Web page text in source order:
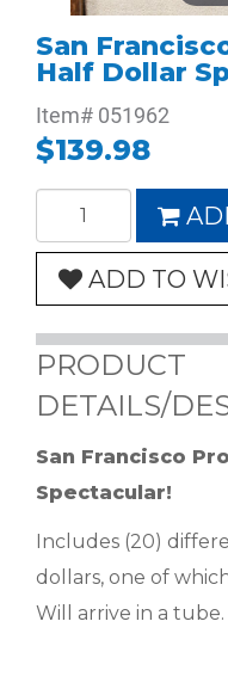
San
Half Dollar
Item# 051962
$139.98
ADD TO
PRODUCT
DETAILS/
San Francisco
Spectacular!
Includes (20)
dollars, one of
Will arrive in a tube.